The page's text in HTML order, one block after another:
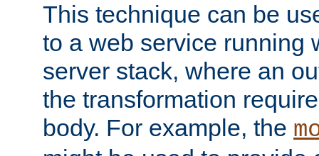
This technique can be
to a web service running
server stack, where an
the transformation
body. For example, the